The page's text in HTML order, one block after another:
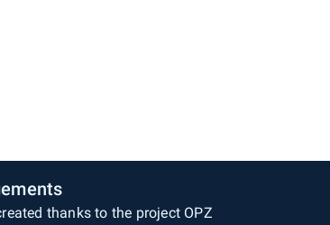
thanks to the project OPZ